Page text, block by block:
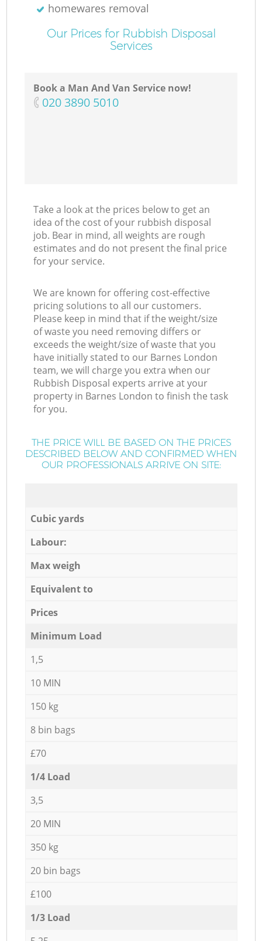
homewares removal
Our Prices for Rubbish Disposal
Services
Book a Man And Van Service now!
‎020 3890 5010
Take a look at the prices below to get an
idea of the cost of your rubbish disposal
job. Bear in mind, all weights are rough
estimates and do not present the final price
for your service.
We are known for offering cost-effective
pricing solutions to all our customers.
Please keep in mind that if the weight/size
of waste you need removing differs or
exceeds the weight/size of waste that you
have initially stated to our Barnes London
team, we will charge you extra when our
Rubbish Disposal experts arrive at your
property in Barnes London to finish the task
for you.
THE PRICE WILL BE BASED ON THE PRICES
DESCRIBED BELOW AND CONFIRMED WHEN
OUR PROFESSIONALS ARRIVE ON SITE:
Cubic yards
Labour:
Max weigh
Equivalent to
Prices
Minimum Load
1,5
10 MIN
150 kg
8 bin bags
£70
1/4 Load
3,5
20 MIN
350 kg
20 bin bags
£100
1/3 Load